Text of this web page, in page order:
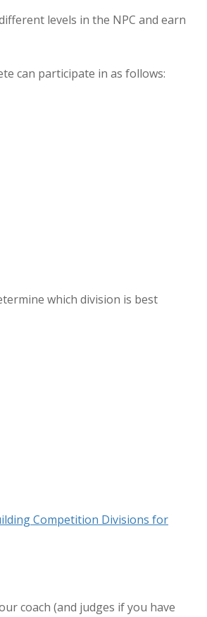
levels in the NPC and earn
can participate in as follows:
which division is best
Competition Divisions for
coach (and judges if you have